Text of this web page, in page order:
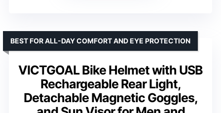
VICTGOAL Bike Helmet with USB
Rechargeable Rear Light,
Detachable Magnetic Goggles,
BEST FOR ALL-DAY COMFORT AND EYE PROTECTION